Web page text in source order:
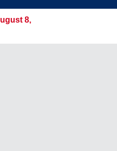
Marking a New Era of
8,